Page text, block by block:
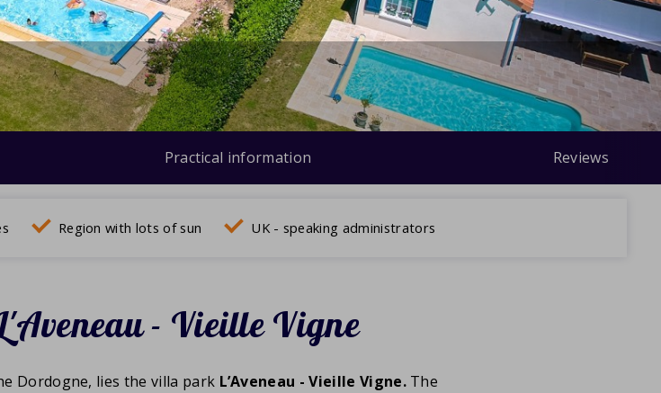
Practical information Reviews
Region with lots of sun UK - speaking administrators
- Vieille Vigne
Dordogne, lies the villa park L’Aveneau - Vieille Vigne.The